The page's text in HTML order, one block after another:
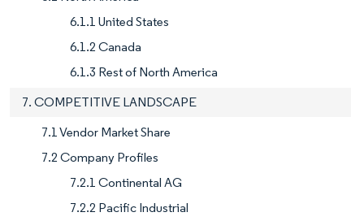
6.1.1 United States
6.1.2 Canada
6.1.3 Rest of North America
7. COMPETITIVE LANDSCAPE
7.1 Vendor Market Share
7.2 Company Profiles
7.2.1 Continental AG
7.2.2 Pacific Industrial